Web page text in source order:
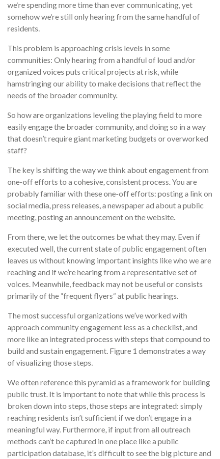
we’re spending more time than ever communicating, yet
somehow we’re still only hearing from the same handful of
residents.
This problem is approaching crisis levels in some
communities: Only hearing from a handful of loud and/or
organized voices puts critical projects at risk, while
hamstringing our ability to make decisions that reflect the
needs of the broader community.
So how are organizations leveling the playing field to more
easily engage the broader community, and doing so in a way
that doesn’t require giant marketing budgets or overworked
staff?
The key is shifting the way we think about engagement from
one-off efforts to a cohesive, consistent process. You are
probably familiar with these one-off efforts: posting a link on
social media, press releases, a newspaper ad about a public
meeting, posting an announcement on the website.
From there, we let the outcomes be what they may. Even if
executed well, the current state of public engagement often
leaves us without knowing important insights like who we are
reaching and if we’re hearing from a representative set of
voices. Meanwhile, feedback may not be useful or consists
primarily of the “frequent flyers” at public hearings.
The most successful organizations we’ve worked with
approach community engagement less as a checklist, and
more like an integrated process with steps that compound to
build and sustain engagement. Figure 1 demonstrates a way
of visualizing those steps.
We often reference this pyramid as a framework for building
public trust. It is important to note that while this process is
broken down into steps, those steps are integrated: simply
reaching residents isn’t sufficient if we don’t engage in a
meaningful way. Furthermore, if input from all outreach
methods can’t be captured in one place like a public
participation database, it’s difficult to see the big picture and